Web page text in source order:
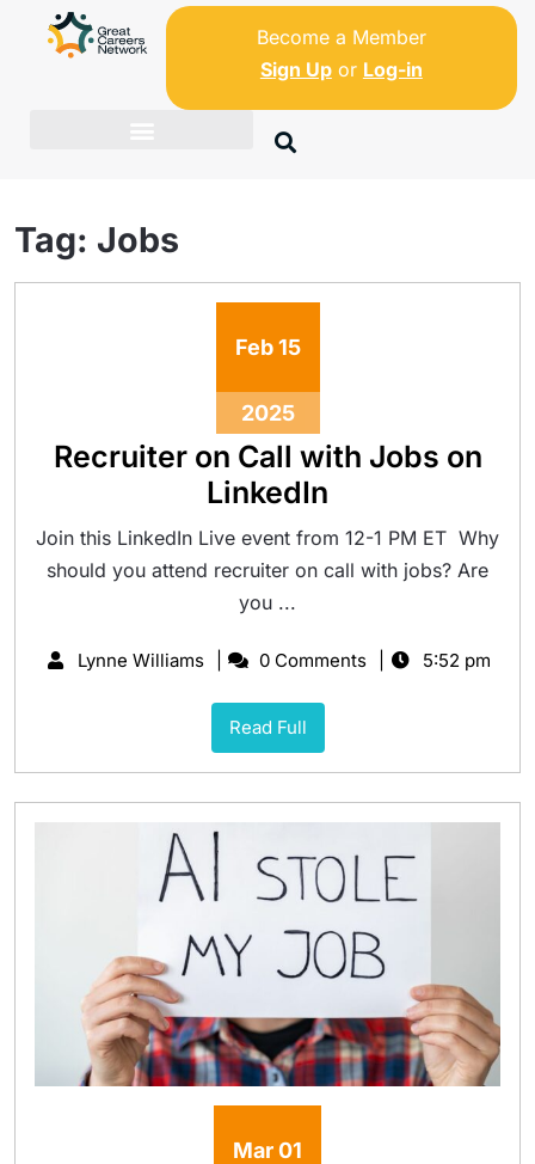
Become a Member
Sign Upor Log-in
Tag: Jobs
Feb 15
2025
Recruiter on Call with Jobs on
LinkedIn
Join this LinkedIn Live event from 12-1 PM ET Why
should you attend recruiter on call with jobs? Are
you ...
Lynne Williams 0 Comments 5:52 pm
Read Full
Mar01